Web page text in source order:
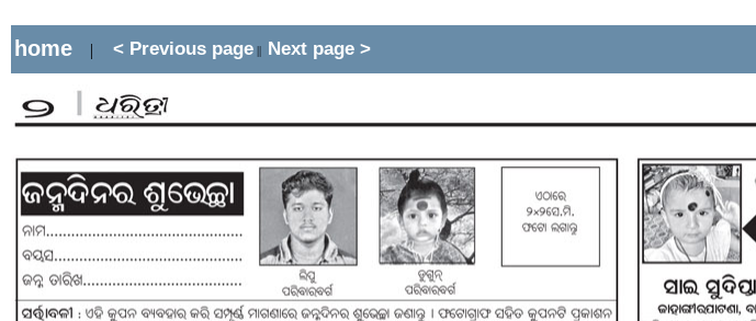
home | < Previous page || Next page >